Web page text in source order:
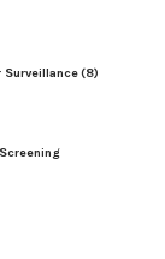
Surveillance(8)